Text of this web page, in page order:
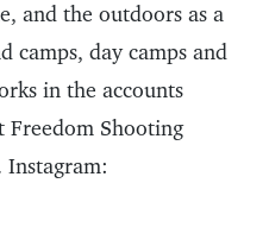
and the outdoors as a
camps, day camps and
in the accounts
Freedom Shooting
Instagram: